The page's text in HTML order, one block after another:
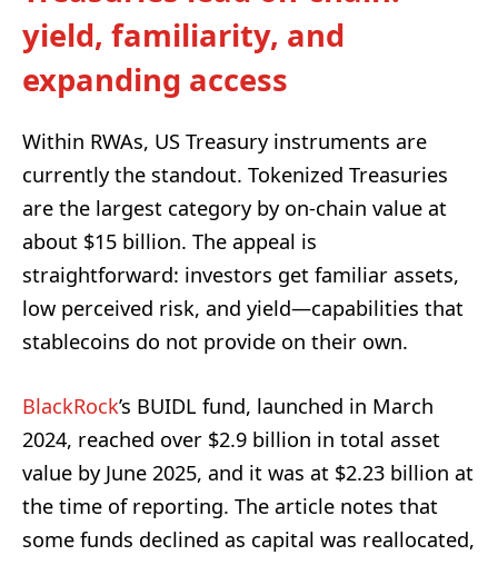
yield, familiarity, and
expanding access
Within RWAs, US Treasury instruments are
currently the standout. Tokenized Treasuries
are the largest category by on-chain value at
about $15 billion. The appeal is
straightforward: investors get familiar assets,
low perceived risk, and yield—capabilities that
stablecoins do not provide on their own.
BlackRock’s BUIDL fund, launched in March
2024, reached over $2.9 billion in total asset
value by June 2025, and it was at $2.23 billion at
the time of reporting. The article notes that
some funds declined as capital was reallocated,